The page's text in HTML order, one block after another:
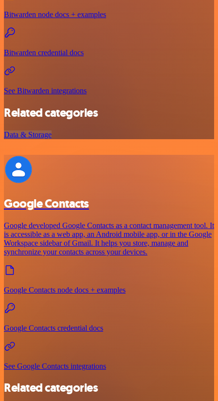
Bitwarden node docs + examples
Bitwarden credential docs
See Bitwarden integrations
Related categories
Data & Storage
Google Contacts
Google developed Google Contacts as a contact management tool. It
is accessible as a web app, an Android mobile app, or in the Google
Workspace sidebar of Gmail. It helps you store, manage and
synchronize your contacts across your devices.
Google Contacts node docs + examples
Google Contacts credential docs
See Google Contacts integrations
Related categories